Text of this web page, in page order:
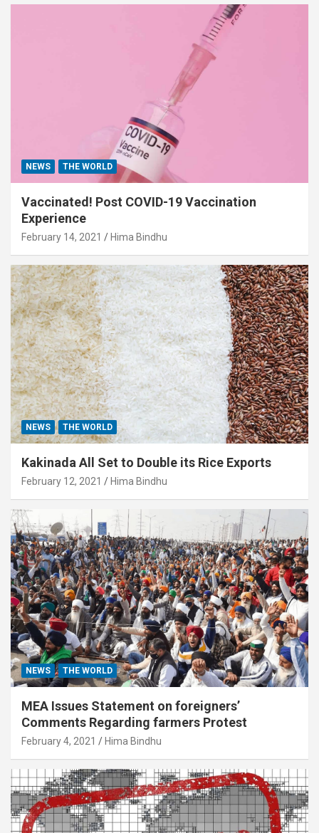
NEWS THE WORLD
Vaccinated! Post COVID-19 Vaccination
Experience
February 14, 2021 Hima Bindhu
NEWS THE WORLD
Kakinada All Set to Double its Rice Exports
February 12, 2021 Hima Bindhu
NEWS THE WORLD
MEA Issues Statement on foreigners’
Comments Regarding farmers Protest
February 4, 2021 Hima Bindhu